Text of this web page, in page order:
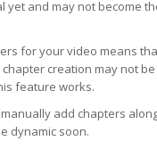
yet and may not become
for your video means
creation may not
feature works.
add chapters
dynamic soon.